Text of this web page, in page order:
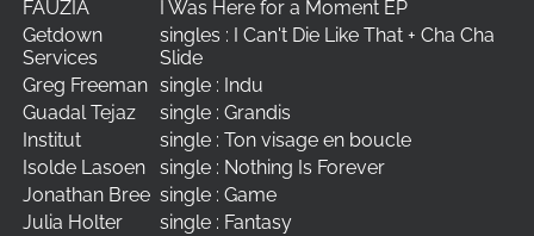
FAUZIA
I Was Here for a Moment EP
Getdown
Services
singles : I Can't Die Like That + Cha Cha
Slide
Greg Freeman single : Indu
Guadal Tejaz
single : Grandis
Institut
single : Ton visage en boucle
Isolde Lasoen
single : Nothing Is Forever
Jonathan Bree single : Game
Julia Holter
single : Fantasy